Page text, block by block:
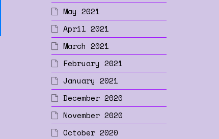
May 2021
April 2021
March 2021
February 2021
January 2021
December 2020
November 2020
October 2020